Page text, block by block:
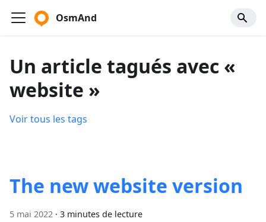
OsmAnd
Un article tagués avec «
website »
Voir tous les tags
The new website version
5 mai 2022 · 3 minutes de lecture